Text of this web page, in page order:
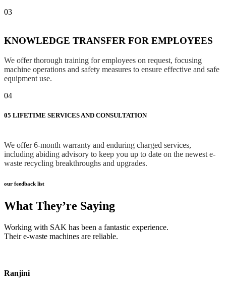
03
KNOWLEDGE TRANSFER FOR EMPLOYEES
We offer thorough training for employees on request, focusing
machine operations and safety measures to ensure effective and safe
equipment use.
04
05 LIFETIME SERVICES AND CONSULTATION
We offer 6-month warranty and enduring charged services,
including abiding advisory to keep you up to date on the newest e-
waste recycling breakthroughs and upgrades.
our feedback list
What They’re Saying
Working with SAK has been a fantastic experience.
Their e-waste machines are reliable.
Ranjini